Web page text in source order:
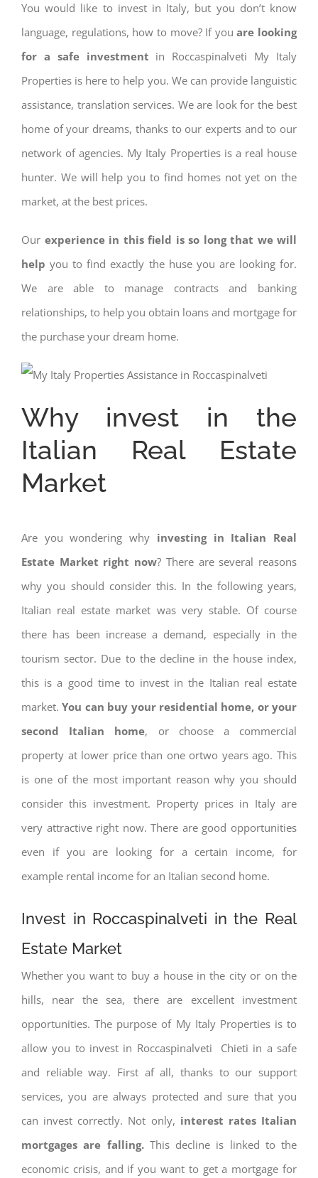
You would like to invest in Italy, but you don’t know
language, regulations, how to move? If you are looking
for a safe investment in Roccaspinalveti My Italy
Properties is here to help you. We can provide languistic
assistance, translation services. We are look for the best
home of your dreams, thanks to our experts and to our
network of agencies. My Italy Properties is a real house
hunter. We will help you to find homes not yet on the
market, at the best prices.
Our experience in this field is so long that we will
help you to find exactly the huse you are looking for.
We are able to manage contracts and banking
relationships, to help you obtain loans and mortgage for
the purchase your dream home.
Why invest in the
Italian Real Estate
Market
Are you wondering why investing in Italian Real
Estate Market right now? There are several reasons
why you should consider this. In the following years,
Italian real estate market was very stable. Of course
there has been increase a demand, especially in the
tourism sector. Due to the decline in the house index,
this is a good time to invest in the Italian real estate
market.You can buy your residential home, or your
second Italian home, or choose a commercial
property at lower price than one ortwo years ago. This
is one of the most important reason why you should
consider this investment. Property prices in Italy are
very attractive right now. There are good opportunities
even if you are looking for a certain income, for
example rental income for an Italian second home.
Invest in Roccaspinalveti in the Real
Estate Market
Whether you want to buy a house in the city or on the
hills, near the sea, there are excellent investment
opportunities. The purpose of My Italy Properties is to
allow you to invest in Roccaspinalveti Chieti in a safe
and reliable way. First af all, thanks to our support
services, you are always protected and sure that you
can invest correctly. Not only, interest rates Italian
mortgages are falling.This decline is linked to the
economic crisis, and if you want to get a mortgage for